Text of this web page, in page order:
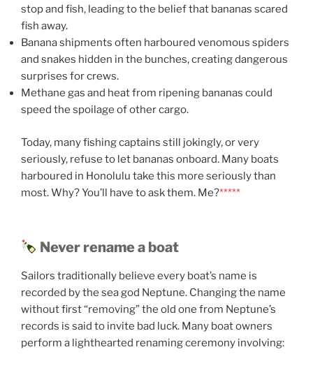
stop and fish, leading to the belief that bananas scared
fish away.
Banana shipments often harboured venomous spiders
and snakes hidden in the bunches, creating dangerous
surprises for crews.
Methane gas and heat from ripening bananas could
speed the spoilage of other cargo.
Today, many fishing captains still jokingly, or very
seriously, refuse to let bananas onboard. Many boats
harboured in Honolulu take this more seriously than
most. Why? You’ll have to ask them. Me?*****
Never rename a boat
Sailors traditionally believe every boat’s name is
recorded by the sea god Neptune. Changing the name
without first “removing” the old one from Neptune’s
records is said to invite bad luck. Many boat owners
perform a lighthearted renaming ceremony involving: